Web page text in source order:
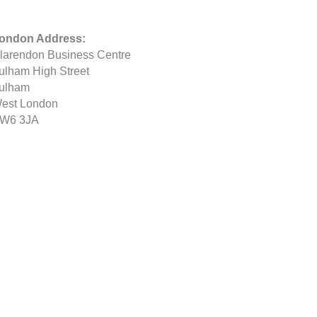
Address:
Business Centre
High Street
London
3JA